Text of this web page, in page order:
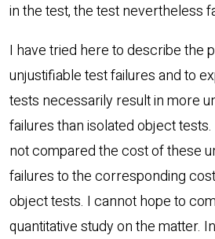
in the test, the test nevertheless
I have tried here to describe the
unjustifiable test failures and to
tests necessarily result in more
failures than isolated object
not compared the cost of these
failures to the corresponding
object tests. I cannot hope to
quantitative study on the matter.